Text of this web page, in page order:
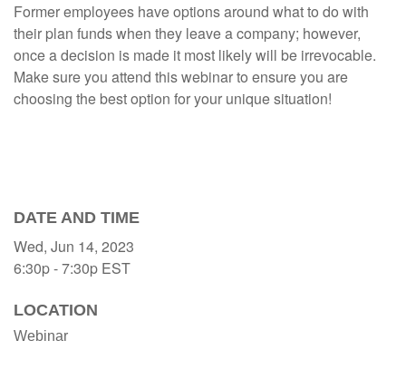
Former employees have options around what to do with
their plan funds when they leave a company; however,
once a decision is made it most likely will be irrevocable.
Make sure you attend this webinar to ensure you are
choosing the best option for your unique situation!
DATE AND TIME
Wed, Jun 14, 2023
6:30p - 7:30p EST
LOCATION
Webinar